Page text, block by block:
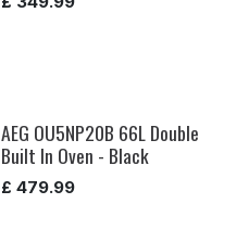
AEG OU5NP20B 66L Double
Built In Oven - Black
£ 479.99